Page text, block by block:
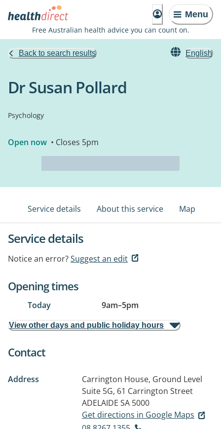
Menu
Free Australian health advice you can count on.
Back to search results English
Dr Susan Pollard
Psychology
Open now • Closes 5pm
Service details About this service Map
Service details
Notice an error?Suggest an edit
Opening times
Today 9am–5pm
View other days and public holiday hours
Contact
Address
Carrington House, Ground Level
Suite 5G, 61 Carrington Street
ADELAIDE SA 5000
Get directions in Google Maps